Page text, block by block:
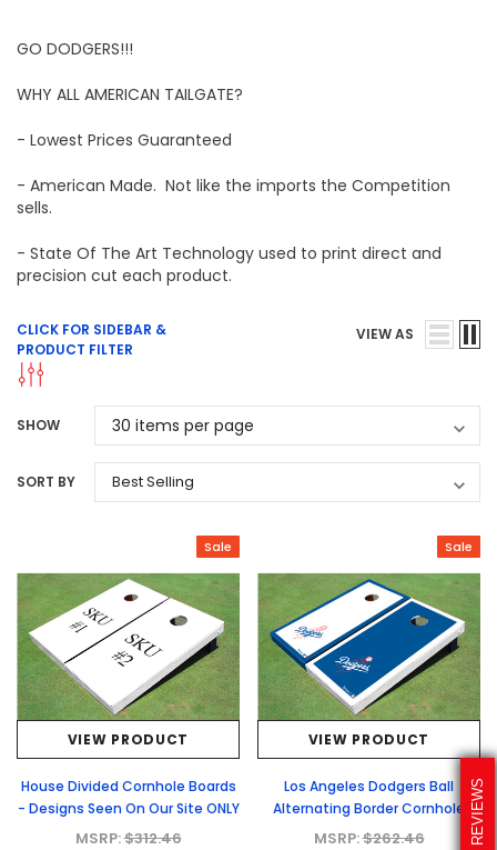
REVIEWS
GO DODGERS!!!
WHY ALL AMERICAN TAILGATE?
- Lowest Prices Guaranteed
- American Made. Not like the imports the Competition
sells.
- State Of The Art Technology used to print direct and
precision cut each product.
CLICK FOR SIDEBAR &
PRODUCT FILTER
VIEW AS
SHOW
SORT BY
Sale
VIEW PRODUCT
House Divided Cornhole Boards
- Designs Seen On Our Site ONLY
MSRP:$312.46
Sale
VIEW PRODUCT
Los Angeles Dodgers Ball
Alternating Border Cornhole
Boards
MSRP:$262.46